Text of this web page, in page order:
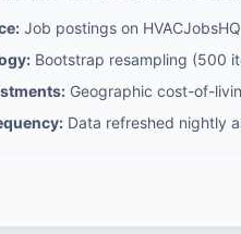
Job postings on
Bootstrap resampling (500
Geographic cost-of-
Data refreshed nightly